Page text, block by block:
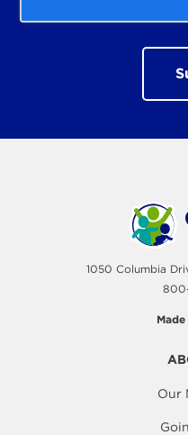
1050 Columbia
Our